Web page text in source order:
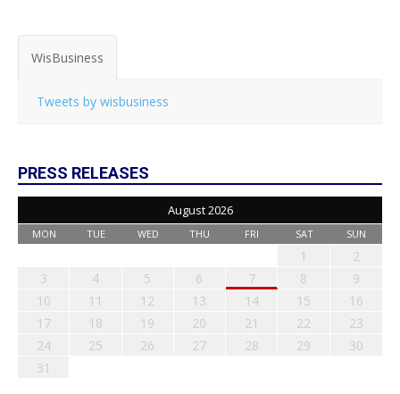
WisBusiness
Tweets by wisbusiness
PRESS RELEASES
August 2026
MON TUE WED THU FRI SAT SUN
1
2
3
4 5 6 7 8
9
10
11 12 13 14 15
16
17
18 19 20 21 22
23
24
25 26 27 28 29
30
31